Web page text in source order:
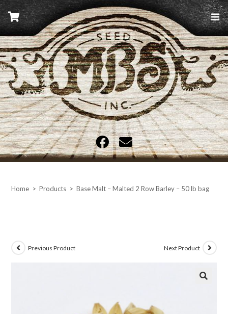
Skip
to
content
MBS Seed
Home > Products > Base Malt – Malted 2 Row Barley – 50 lb bag
Previous Product Next Product